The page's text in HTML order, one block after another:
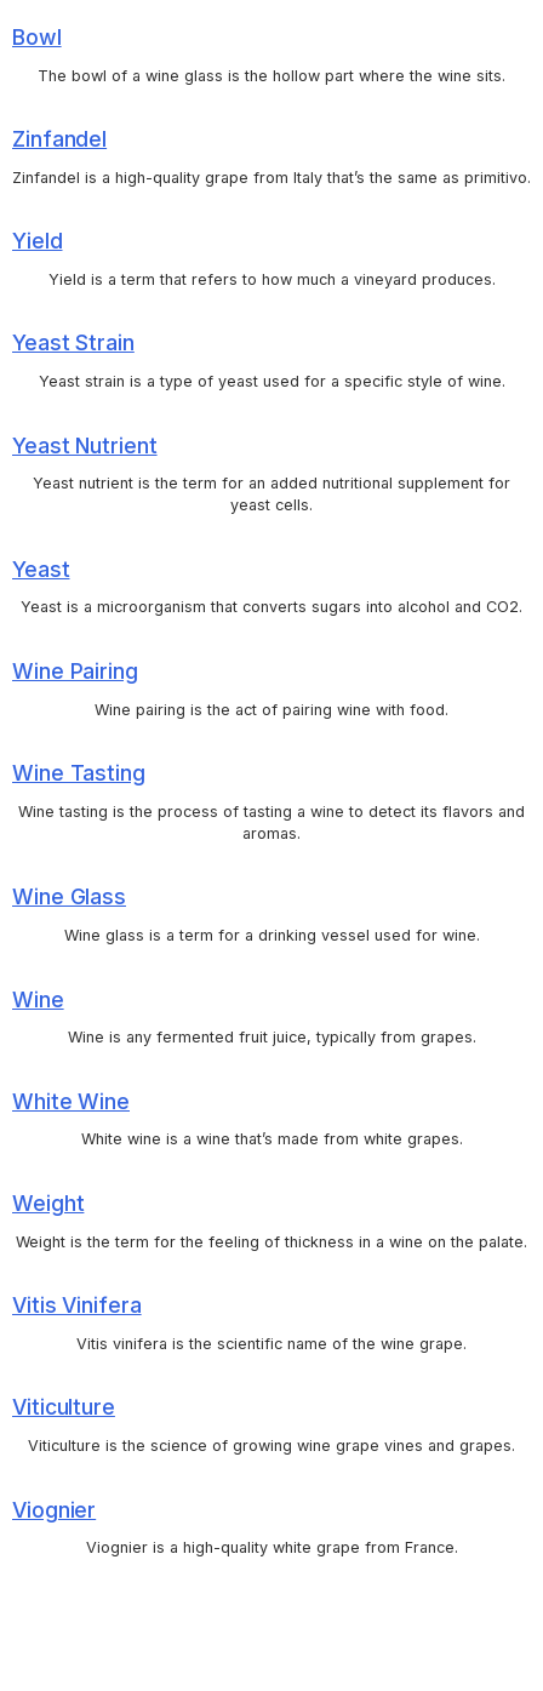
Bowl
The bowl of a wine glass is the hollow part where the wine sits.
Zinfandel
Zinfandel is a high-quality grape from Italy that’s the same as primitivo.
Yield
Yield is a term that refers to how much a vineyard produces.
Yeast Strain
Yeast strain is a type of yeast used for a specific style of wine.
Yeast Nutrient
Yeast nutrient is the term for an added nutritional supplement for
yeast cells.
Yeast
Yeast is a microorganism that converts sugars into alcohol and CO2.
Wine Pairing
Wine pairing is the act of pairing wine with food.
Wine Tasting
Wine tasting is the process of tasting a wine to detect its flavors and
aromas.
Wine Glass
Wine glass is a term for a drinking vessel used for wine.
Wine
Wine is any fermented fruit juice, typically from grapes.
White Wine
White wine is a wine that’s made from white grapes.
Weight
Weight is the term for the feeling of thickness in a wine on the palate.
Vitis Vinifera
Vitis vinifera is the scientific name of the wine grape.
Viticulture
Viticulture is the science of growing wine grape vines and grapes.
Viognier
Viognier is a high-quality white grape from France.